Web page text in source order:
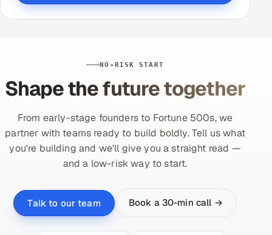
NO-RISK START
Shape the future together
From early-stage founders to Fortune 500s, we
partner with teams ready to build boldly. Tell us what
you're building and we'll give you a straight read —
and a low-risk way to start.
Talk to our team Book a 30-min call →